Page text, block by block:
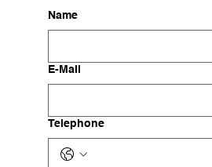
Name
E-Mail
Telephone